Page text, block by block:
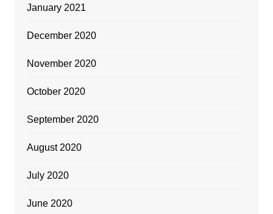
January 2021
December 2020
November 2020
October 2020
September 2020
August 2020
July 2020
June 2020